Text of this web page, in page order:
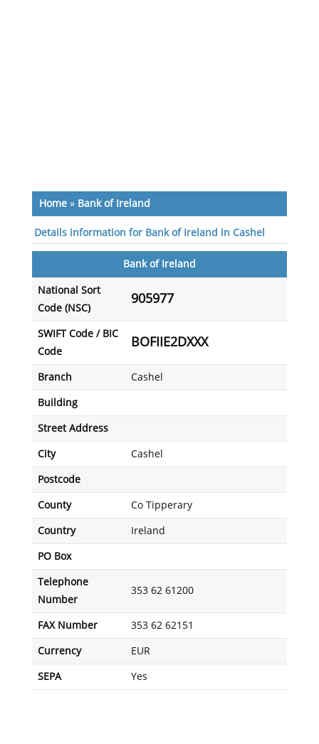
Home» Bank of Ireland
Details information for Bank of Ireland in Cashel
Bank of Ireland
National Sort
Code (NSC)
905977
SWIFT Code / BIC
Code
BOFIIE2DXXX
Branch Cashel
Building
Street Address
City Cashel
Postcode
County Co Tipperary
Country Ireland
PO Box
Telephone
Number
353 62 61200
FAX Number 353 62 62151
Currency EUR
SEPA Yes